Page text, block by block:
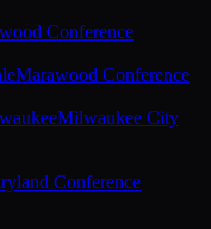
Conference
Marawood Conference
Milwaukee City
Conference